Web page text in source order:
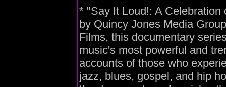
* "Say It Loud!: A
by Quincy Jones Media
Films, this documentary
music's most powerful and
accounts of those who
jazz, blues, gospel, and hip